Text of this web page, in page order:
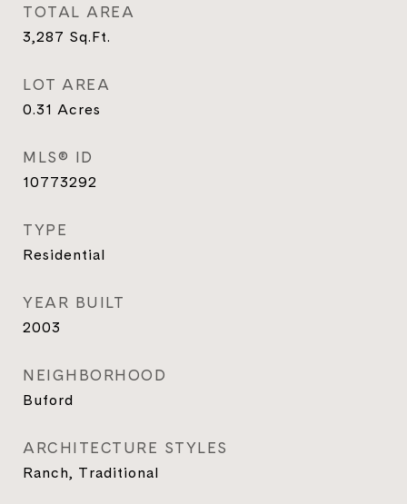
TOTAL AREA
3,287 Sq.Ft.
LOT AREA
0.31 Acres
MLS® ID
10773292
TYPE
Residential
YEAR BUILT
2003
NEIGHBORHOOD
Buford
ARCHITECTURE STYLES
Ranch, Traditional